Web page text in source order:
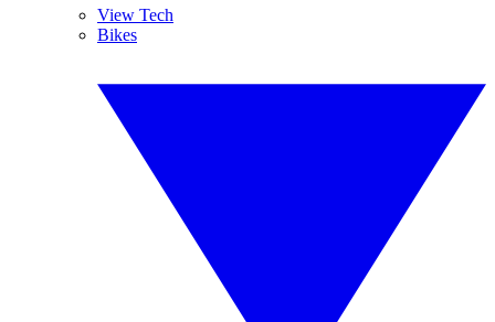
View Tech
Bikes